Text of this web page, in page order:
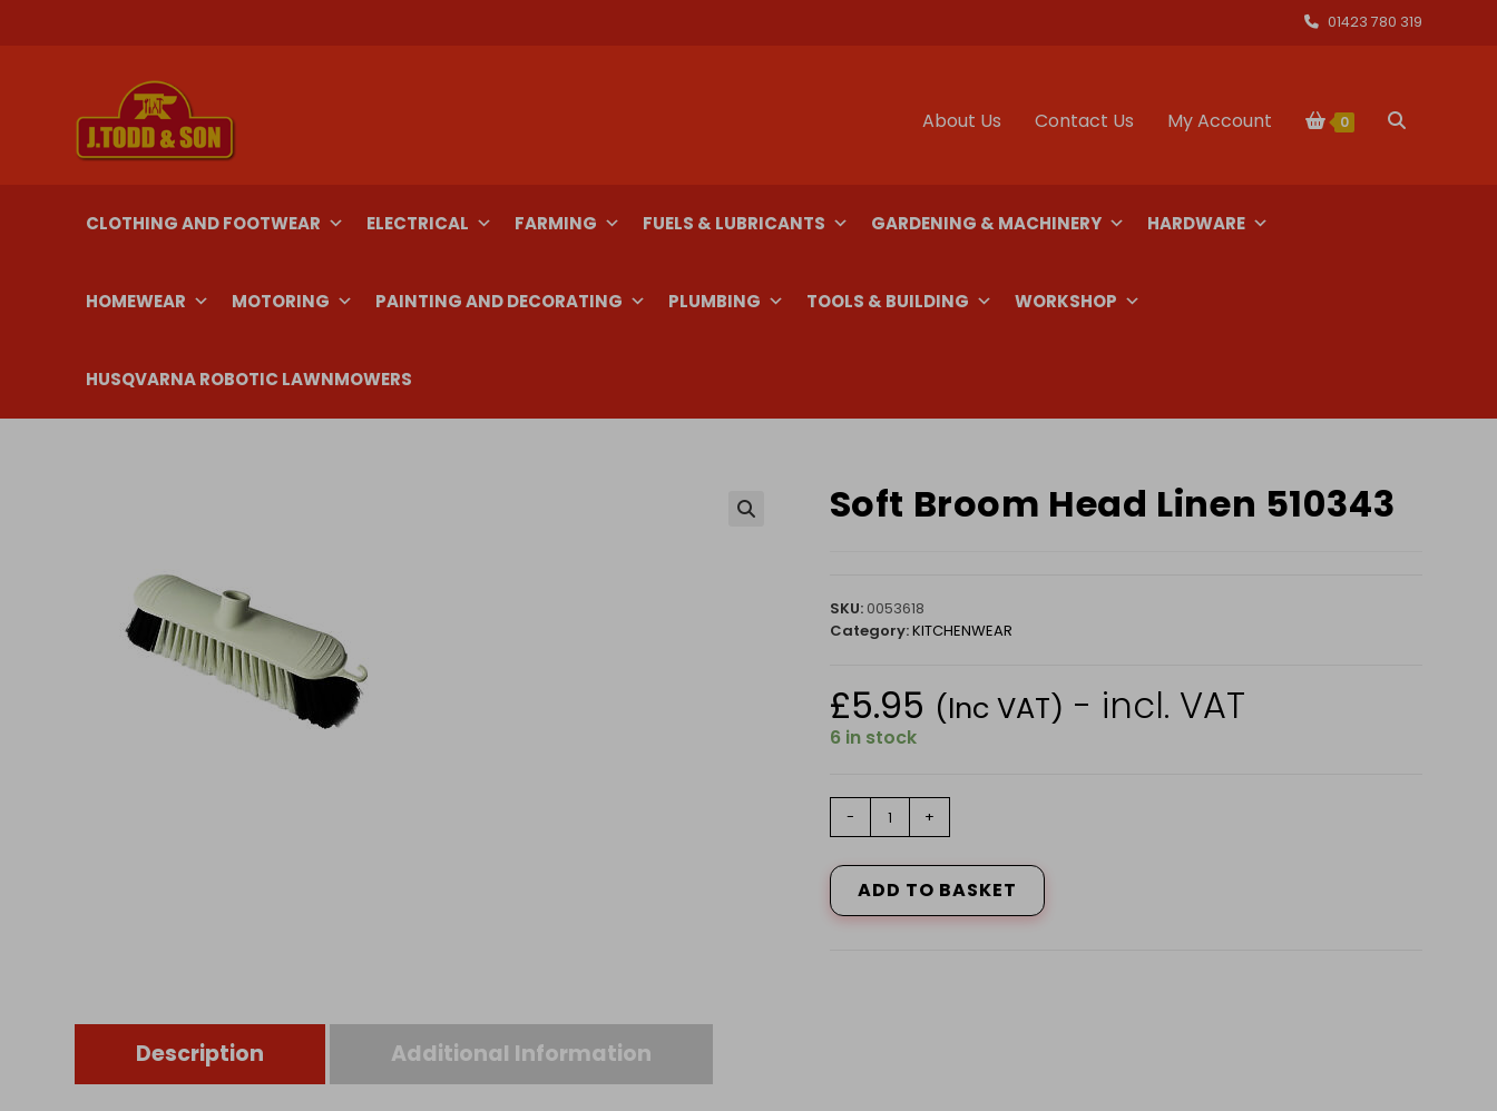
01423 780 319
About Us Contact Us My Account 0 Toggle
CLOTHING AND FOOTWEAR ELECTRICAL FARMING FUELS & LUBRICANTS GARDENING & MACHINERY HARDWARE
HOMEWEAR MOTORING PAINTING AND DECORATING PLUMBING TOOLS & BUILDING WORKSHOP
HUSQVARNA ROBOTIC LAWNMOWERS
Soft Broom Head Linen 510343
SKU: 0053618
Category:KITCHENWEAR
£5.95 (Inc VAT) - incl. VAT
6 in stock
Linen
510343
quantity
- +
ADD TO BASKET
Description Additional Information